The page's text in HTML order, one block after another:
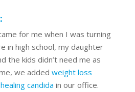
for me when I was turning
in high school, my daughter
the kids didn’t need me as
we added weight loss
candida in our office.